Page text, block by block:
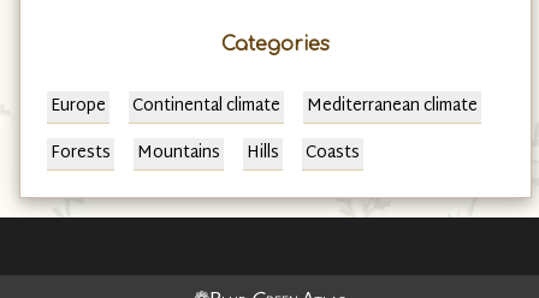
Europe Continental climate
Mediterranean climate
Forests
Mountains Hills Coasts